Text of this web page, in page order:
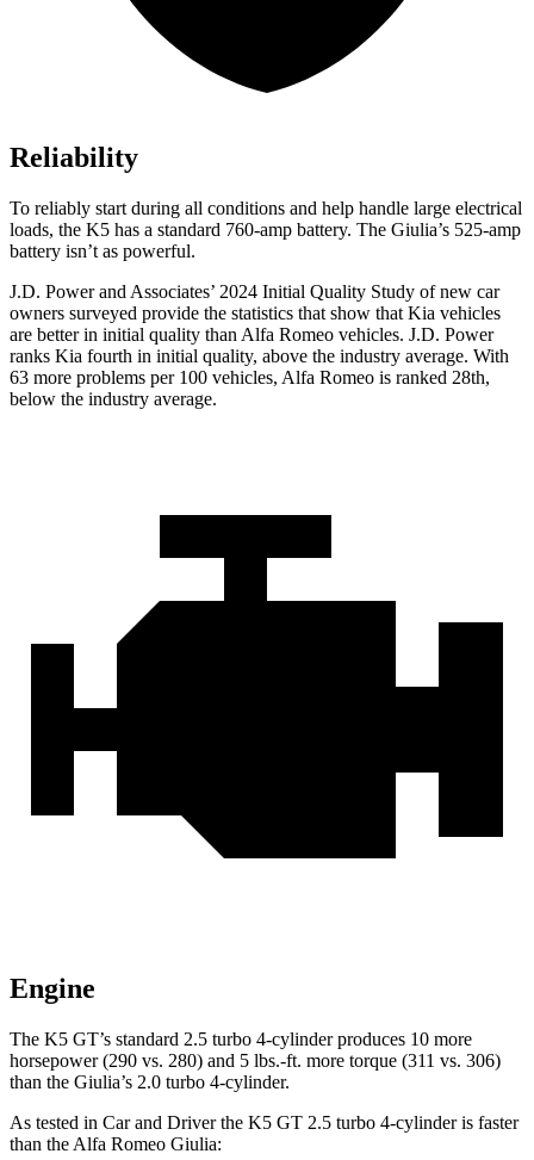
Reliability
To reliably start during all conditions and help handle large electrical
loads, the K5 has a standard 760-amp battery. The Giulia’s 525-amp
battery isn’t as powerful.
J.D. Power and Associates’ 2024 Initial Quality Study of new car
owners surveyed provide the statistics that show that Kia vehicles
are better in initial quality than Alfa Romeo vehicles. J.D. Power
ranks Kia fourth in initial quality, above the industry average. With
63 more problems per 100 vehicles, Alfa Romeo is ranked 28th,
below the industry average.
Engine
The K5 GT’s standard 2.5 turbo 4-cylinder produces 10 more
horsepower (290 vs. 280) and 5 lbs.-ft. more torque (311 vs. 306)
than the Giulia’s 2.0 turbo 4-cylinder.
As tested in Car and Driverthe K5 GT 2.5 turbo 4-cylinder is faster
than the Alfa Romeo Giulia: